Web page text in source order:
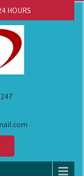
HOURS